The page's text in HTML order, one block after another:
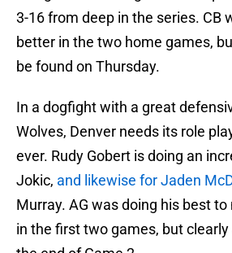
3-16 from deep in the series. CB
better in the two home games,
be found on Thursday.
In a dogfight with a great
Wolves, Denver needs its role
ever. Rudy Gobert is doing an
Jokic, and likewise for Jaden
Murray. AG was doing his best
in the first two games, but clearly